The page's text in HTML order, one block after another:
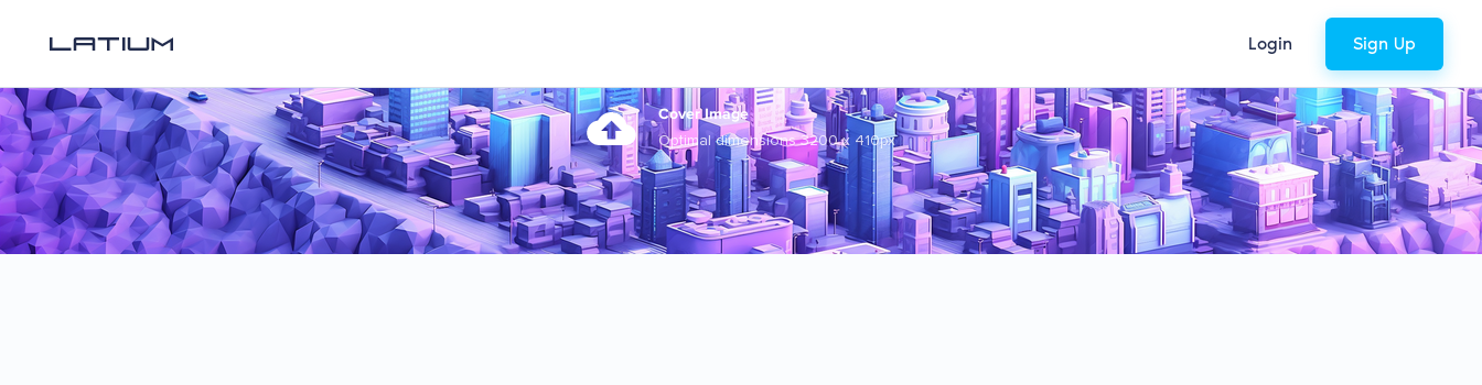
Login Sign Up
Cover Image
Optimal dimensions 3200 x 410px